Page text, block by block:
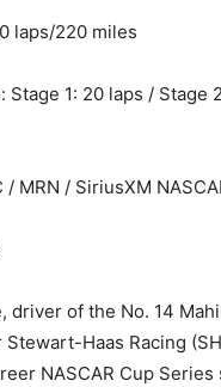
laps/220 miles
1: 20 laps / Stage
MRN / SiriusXM
driver of the No. 14
Haas Racing
NASCAR Cup